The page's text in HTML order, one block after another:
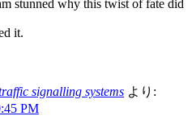
stunned why this twist of fate did
it.
signalling systems より:
PM